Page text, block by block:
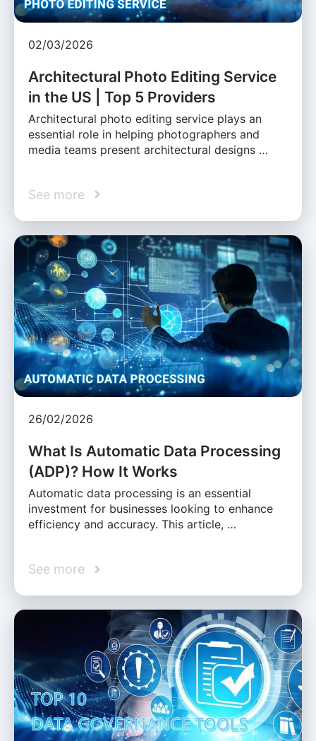
02/03/2026
Architectural Photo Editing Service
in the US | Top 5 Providers
Architectural photo editing service plays an
essential role in helping photographers and
media teams present architectural designs …
See more
26/02/2026
What Is Automatic Data Processing
(ADP)? How It Works
Automatic data processing is an essential
investment for businesses looking to enhance
efficiency and accuracy. This article, …
See more